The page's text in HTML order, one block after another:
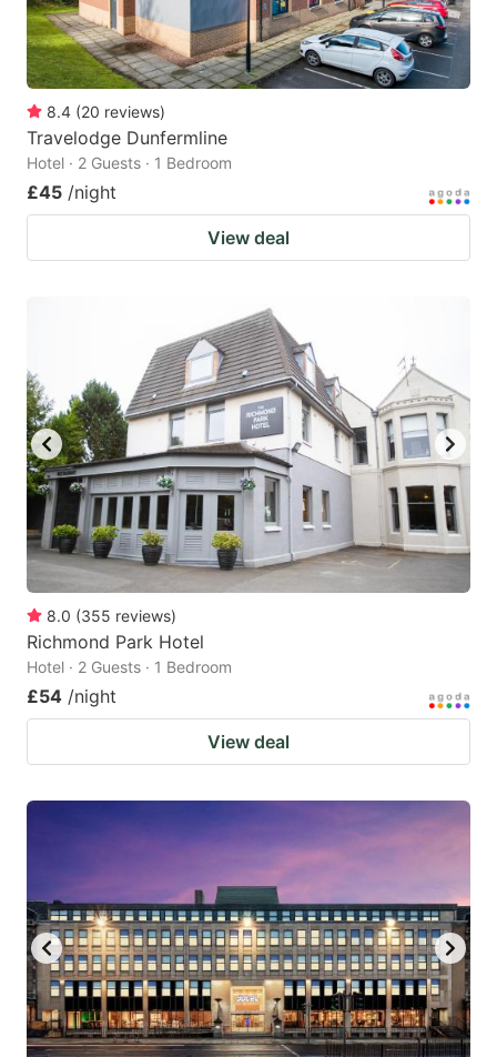
8.4 (20 reviews)
Travelodge Dunfermline
Hotel · 2 Guests · 1 Bedroom
£45 /night
View deal
8.0 (355 reviews)
Richmond Park Hotel
Hotel · 2 Guests · 1 Bedroom
£54 /night
View deal